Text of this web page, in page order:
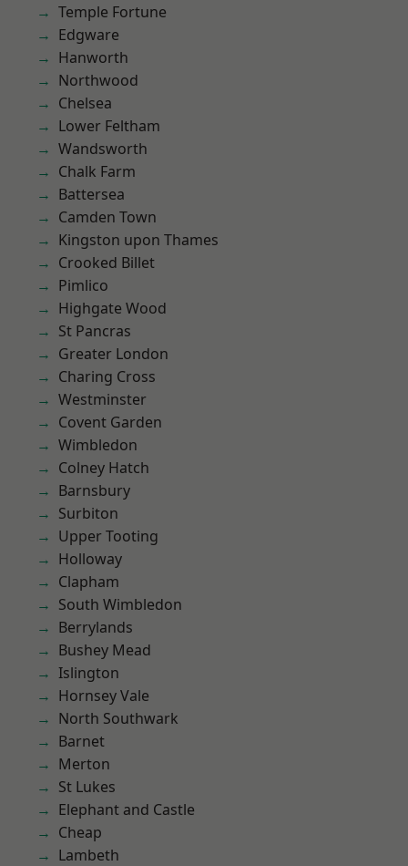
Temple Fortune
Edgware
Hanworth
Northwood
Chelsea
Lower Feltham
Wandsworth
Chalk Farm
Battersea
Camden Town
Kingston upon Thames
Crooked Billet
Pimlico
Highgate Wood
St Pancras
Greater London
Charing Cross
Westminster
Covent Garden
Wimbledon
Colney Hatch
Barnsbury
Surbiton
Upper Tooting
Holloway
Clapham
South Wimbledon
Berrylands
Bushey Mead
Islington
Hornsey Vale
North Southwark
Barnet
Merton
St Lukes
Elephant and Castle
Cheap
Lambeth